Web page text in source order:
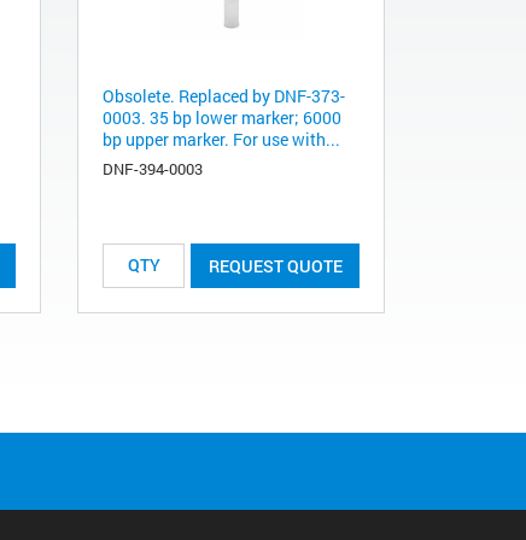
Obsolete. Replaced by DNF-373-
0003. 35 bp lower marker; 6000
bp upper marker. For use with...
DNF-394-0003
REQUEST QUOTE